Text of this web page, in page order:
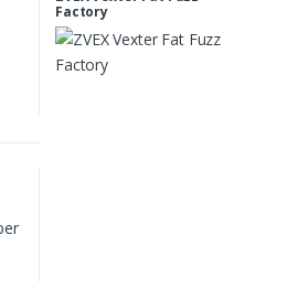
Factory